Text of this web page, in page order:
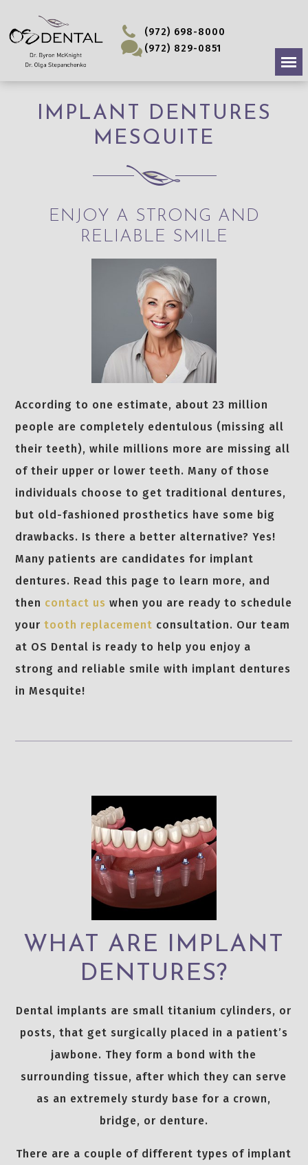
(972) 698-8000
(972) 829-0851
IMPLANT DENTURES
MESQUITE
ENJOY A STRONG AND
RELIABLE SMILE
According to one estimate, about 23 million
people are completely edentulous (missing all
their teeth), while millions more are missing all
of their upper or lower teeth. Many of those
individuals choose to get traditional dentures,
but old-fashioned prosthetics have some big
drawbacks. Is there a better alternative? Yes!
Many patients are candidates for implant
dentures. Read this page to learn more, and
then contact us when you are ready to schedule
yourtooth replacement consultation. Our team
at OS Dental is ready to help you enjoy a
strong and reliable smile with implant dentures
in Mesquite!
WHAT ARE IMPLANT
DENTURES?
Dental implants are small titanium cylinders, or
posts, that get surgically placed in a patient’s
jawbone. They form a bond with the
surrounding tissue, after which they can serve
as an extremely sturdy base for a crown,
bridge, or denture.
There are a couple of different types of implant